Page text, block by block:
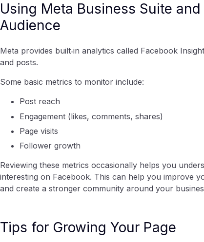
Using Meta Business Suite
Audience
Meta provides built‑in analytics called Facebook
and posts.
Some basic metrics to monitor include:
Post reach
Engagement (likes, comments, shares)
Page visits
Follower growth
Reviewing these metrics occasionally helps you
interesting on Facebook. This can help you improve
and create a stronger community around your
Tips for Growing Your Page